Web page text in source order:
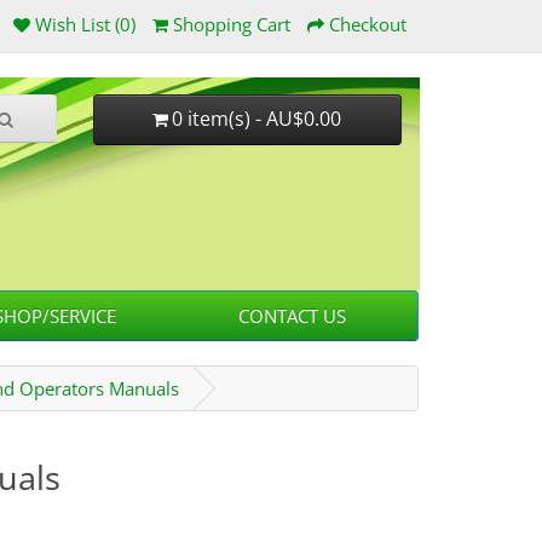
Wish List (0) Shopping Cart Checkout
0 item(s) - AU$0.00
SERVICE CONTACT US
Operators Manuals